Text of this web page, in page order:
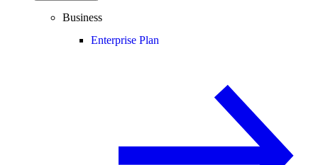
Business
Enterprise Plan